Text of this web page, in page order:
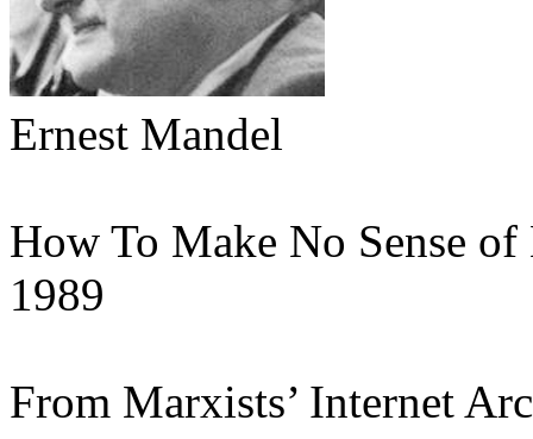
Ernest Mandel
How To Make No Sense
1989
From Marxists’ Internet